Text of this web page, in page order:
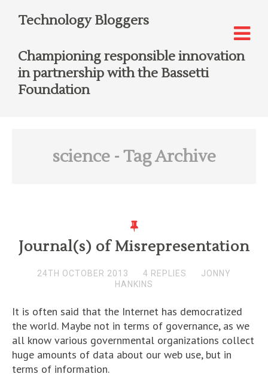
Technology Bloggers
Championing responsible innovation
in partnership with the Bassetti
Foundation
science - Tag Archive
Journal(s) of Misrepresentation
24TH OCTOBER 2013 4 REPLIES
JONNY
HANKINS
It is often said that the Internet has democratized
the world. Maybe not in terms of governance, as we
all know various governmental organizations collect
huge amounts of data about our web use, but in
terms of information.